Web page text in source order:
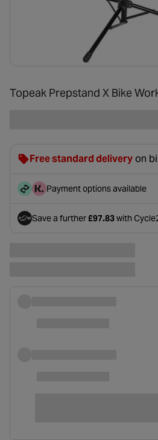
Topeak Prepstand X Bike
Free standard delivery on
£2.99 will be discounted at
Payment options available
Save a further£97.83with